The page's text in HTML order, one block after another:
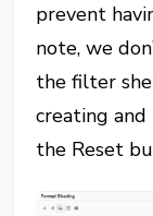
prevent
note, we
the filter
creating
the Reset